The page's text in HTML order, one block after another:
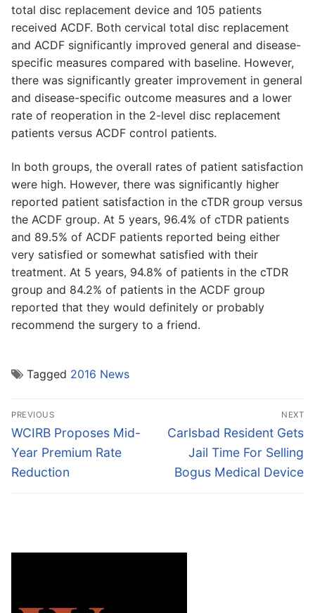
total disc replacement device and 105 patients
received ACDF. Both cervical total disc replacement
and ACDF significantly improved general and disease-
specific measures compared with baseline. However,
there was significantly greater improvement in general
and disease-specific outcome measures and a lower
rate of reoperation in the 2-level disc replacement
patients versus ACDF control patients.
In both groups, the overall rates of patient satisfaction
were high. However, there was significantly higher
reported patient satisfaction in the cTDR group versus
the ACDF group. At 5 years, 96.4% of cTDR patients
and 89.5% of ACDF patients reported being either
very satisfied or somewhat satisfied with their
treatment. At 5 years, 94.8% of patients in the cTDR
group and 84.2% of patients in the ACDF group
reported that they would definitely or probably
recommend the surgery to a friend.
Tagged 2016 News
Post
navigation
PREVIOUS
Previous
post:
WCIRB Proposes Mid-
Year Premium Rate
Reduction
NEXT
Next
post:
Carlsbad Resident Gets
Jail Time For Selling
Bogus Medical Device